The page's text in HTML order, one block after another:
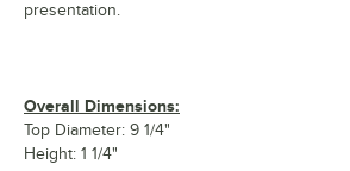
presentation.
Overall Dimensions:
Top Diameter: 9 1/4"
Height: 1 1/4"